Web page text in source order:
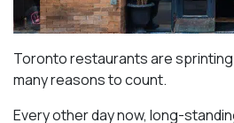
Toronto restaurants are
many reasons to count.
Every other day now, long-